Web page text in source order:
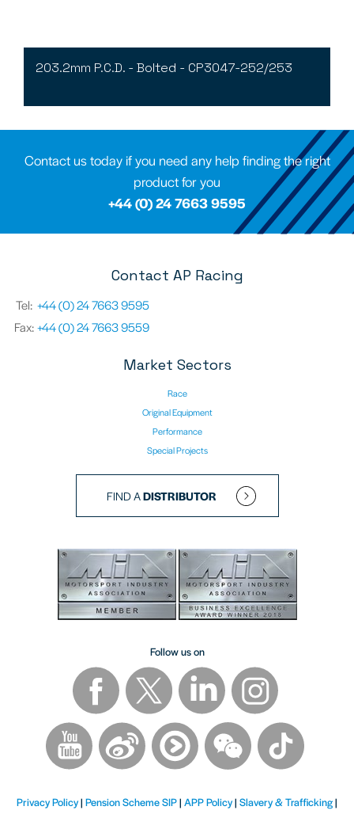
203.2mm P.C.D. - Bolted - CP3047-252/253
Contact us today if you need any help finding the right
product for you
+44 (0) 24 7663 9595
Contact AP Racing
Tel: +44 (0) 24 7663 9595
Fax:+44 (0) 24 7663 9559
Market Sectors
Race
Original Equipment
Performance
Special Projects
FIND ADISTRIBUTOR
Follow us on
Privacy Policy| Pension Scheme SIP| APP Policy| Slavery & Trafficking|